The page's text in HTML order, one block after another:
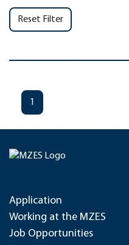
Reset Filter
1
Application
Working at the MZES
Job Opportunities